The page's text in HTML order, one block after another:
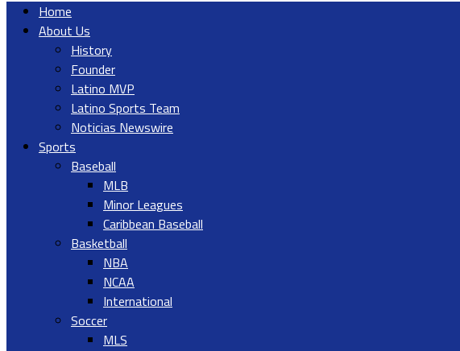
Home
About Us
History
Founder
Latino MVP
Latino Sports Team
Noticias Newswire
Sports
Baseball
MLB
Minor Leagues
Caribbean Baseball
Basketball
NBA
NCAA
International
Soccer
MLS